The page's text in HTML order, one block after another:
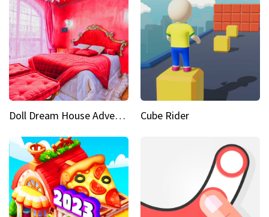
Doll Dream House Adventure Fun Cube Rider